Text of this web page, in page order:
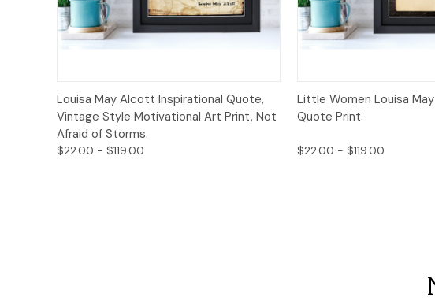
Quick View Options
Louisa May Alcott Inspirational Quote,
Vintage Style Motivational Art Print, Not
Afraid of Storms.
$22.00 - $119.00
Quick View
Little Women Louisa
Quote Print.
$22.00 - $119.00